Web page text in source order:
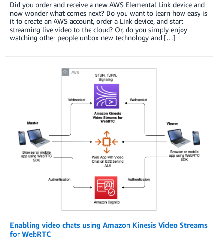
Did you order and receive a new AWS Elemental Link device and
now wonder what comes next? Do you want to learn how easy is
it to create an AWS account, order a Link device, and start
streaming live video to the cloud? Or, do you simply enjoy
watching other people unbox new technology and […]
Enabling video chats using Amazon Kinesis Video Streams
for WebRTC